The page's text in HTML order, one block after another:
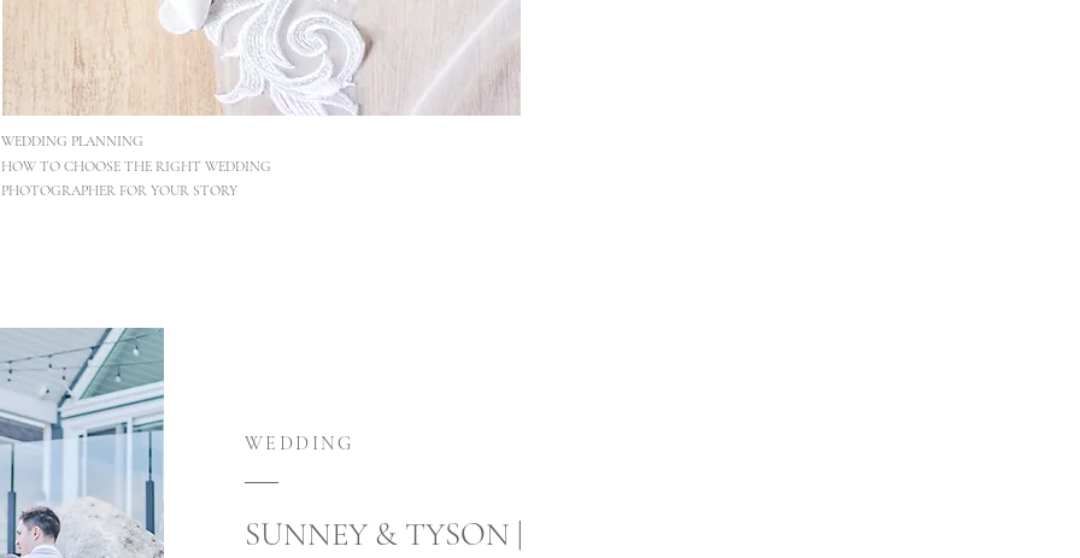
WEDDING PLANNING
HOW TO CHOOSE THE RIGHT WEDDING
PHOTOGRAPHER FOR YOUR STORY
WEDDING
SUNNEY & TYSON |